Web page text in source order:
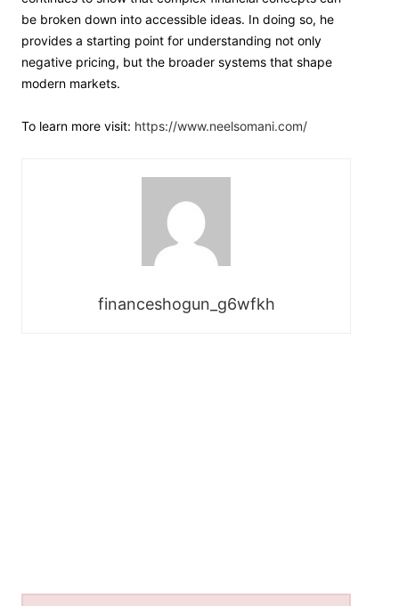
be broken down into accessible ideas. In doing so, he
provides a starting point for understanding not only
negative pricing, but the broader systems that shape
modern markets.
To learn more visit: https://www.neelsomani.com/
financeshogun_g6wfkh